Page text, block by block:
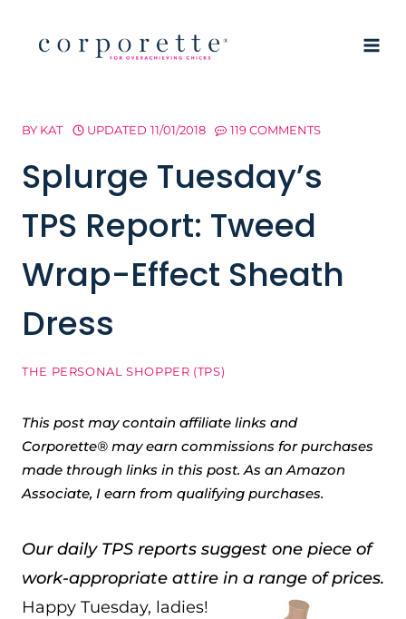
BY KAT UPDATED 11/01/2018 119 COMMENTS
Splurge Tuesday’s
TPS Report: Tweed
Wrap-Effect Sheath
Dress
THE PERSONAL SHOPPER (TPS)
This post may contain affiliate links and
Corporette® may earn commissions for purchases
made through links in this post. As an Amazon
Associate, I earn from qualifying purchases.
Our daily TPS reports suggest one piece of
work-appropriate attire in a range of prices.
Happy Tuesday, ladies!